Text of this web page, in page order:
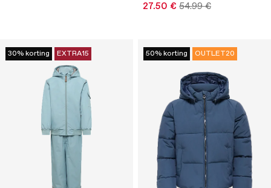
27.50 € 54.99 €
30% korting EXTRA15 50% korting OUTLET20